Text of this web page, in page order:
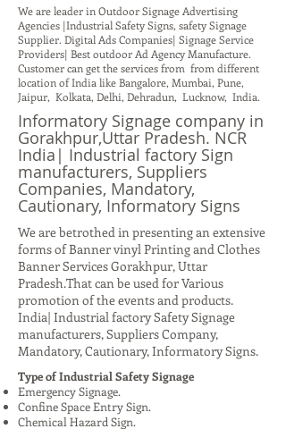
We are leader in Outdoor Signage Advertising
Agencies |Industrial Safety Signs, safety Signage
Supplier. Digital Ads Companies| Signage Service
Providers| Best outdoor Ad Agency Manufacture.
Customer can get the services from from different
location of India like Bangalore, Mumbai, Pune,
Jaipur, Kolkata, Delhi, Dehradun, Lucknow, India.
Informatory Signage company in
Gorakhpur,Uttar Pradesh. NCR
India| Industrial factory Sign
manufacturers, Suppliers
Companies, Mandatory,
Cautionary, Informatory Signs
We are betrothed in presenting an extensive
forms of Banner vinyl Printing and Clothes
Banner Services Gorakhpur, Uttar
Pradesh.That can be used for Various
promotion of the events and products.
India| Industrial factory Safety Signage
manufacturers, Suppliers Company,
Mandatory, Cautionary, Informatory Signs.
Type of Industrial Safety Signage
Emergency Signage.
Confine Space Entry Sign.
Chemical Hazard Sign.